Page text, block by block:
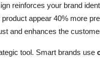
reinforces your brand
appear 40% more
and enhances the
tool. Smart brands use